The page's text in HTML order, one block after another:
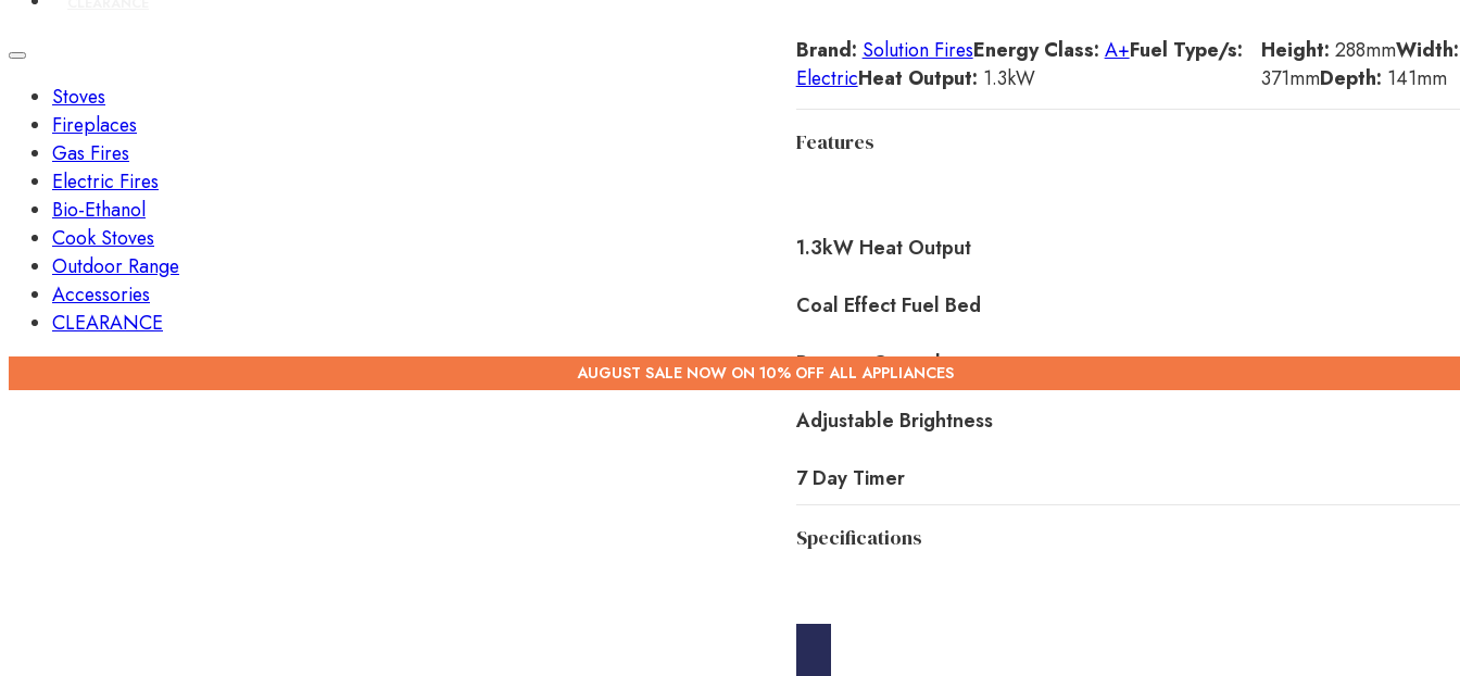
Stoves
Fireplaces
Gas Fires
Electric Fires
Bio-Ethanol
Cook Stoves
Outdoor Range
Accessories
CLEARANCE
AUGUST SALE NOW ON 10% OFF ALL APPLIANCES
Brand: Solution FiresEnergy Class: A+Fuel Type/s:
ElectricHeat Output: 1.3kW
Height: 288mmWidth:
371mmDepth: 141mm
Features
1.3kW Heat Output
Coal Effect Fuel Bed
Remote Control
Adjustable Brightness
7 Day Timer
Specifications